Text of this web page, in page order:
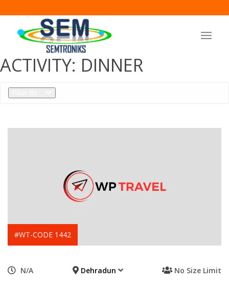
ACTIVITY: DINNER
#WT-CODE 1442
N/A Dehradun No Size Limit